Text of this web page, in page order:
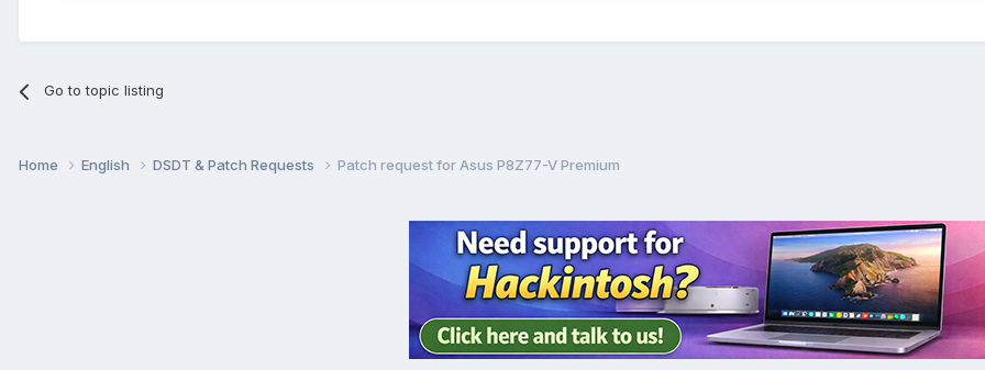
Go to topic listing
Home English DSDT & Patch Requests Patch request for Asus P8Z77-V Premium